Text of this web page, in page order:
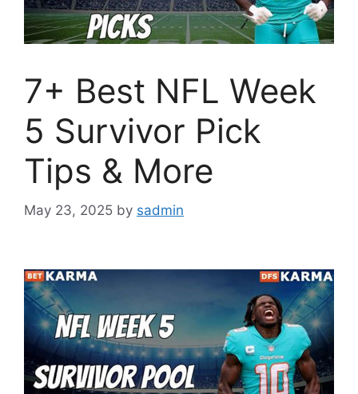
7+ Best NFL Week
5 Survivor Pick
Tips & More
May 23, 2025 by sadmin